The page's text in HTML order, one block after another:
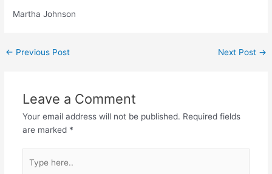
Martha Johnson
Post
← Previous Post Next Post →
Leave a Comment
Your email address will not be published. Required fields
are marked *
here..